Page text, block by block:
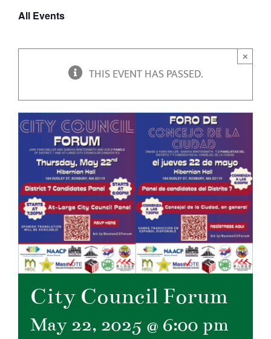
All Events
THIS EVENT HAS PASSED.
×
City Council Forum
May 22, 2025 @ 6:00 pm